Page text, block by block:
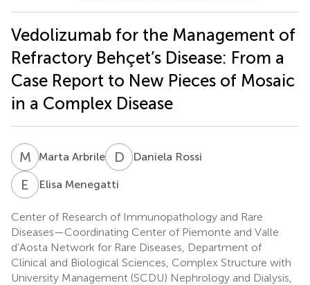
Vedolizumab for the Management of
Refractory Behçet’s Disease: From a
Case Report to New Pieces of Mosaic
in a Complex Disease
M AMarta Arbrile D RDaniela Rossi
E MElisa Menegatti
Center of Research of Immunopathology and Rare
Diseases—Coordinating Center of Piemonte and Valle
d’Aosta Network for Rare Diseases, Department of
Clinical and Biological Sciences, Complex Structure with
University Management (SCDU) Nephrology and Dialysis,